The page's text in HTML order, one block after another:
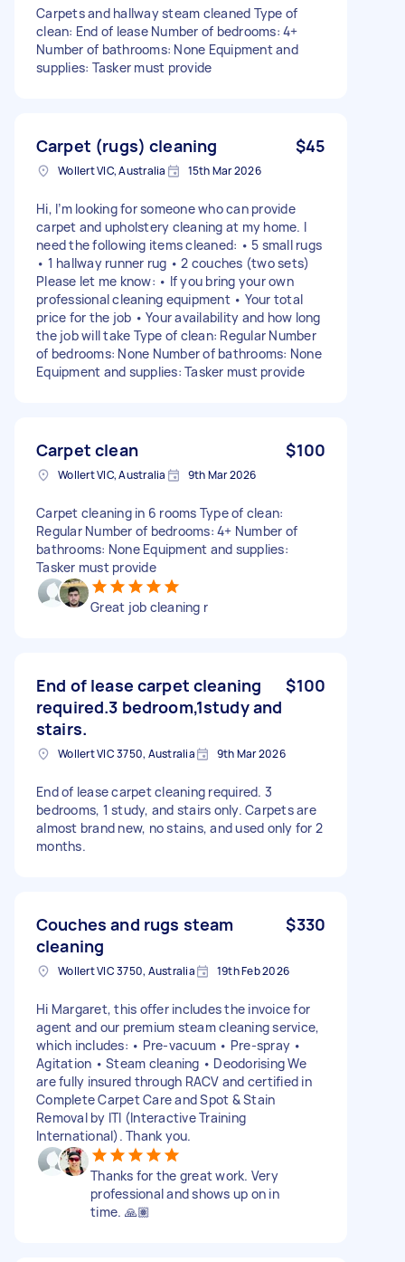
Carpets and hallway steam cleaned Type of
clean: End of lease Number of bedrooms: 4+
Number of bathrooms: None Equipment and
supplies: Tasker must provide
Carpet (rugs) cleaning $45
Wollert VIC, Australia 15th Mar 2026
Hi, I’m looking for someone who can provide
carpet and upholstery cleaning at my home. I
need the following items cleaned: • 5 small rugs
• 1 hallway runner rug • 2 couches (two sets)
Please let me know: • If you bring your own
professional cleaning equipment • Your total
price for the job • Your availability and how long
the job will take Type of clean: Regular Number
of bedrooms: None Number of bathrooms: None
Equipment and supplies: Tasker must provide
Carpet clean $100
Wollert VIC, Australia 9th Mar 2026
Carpet cleaning in 6 rooms Type of clean:
Regular Number of bedrooms: 4+ Number of
bathrooms: None Equipment and supplies:
Tasker must provide
Great job cleaning r
End of lease carpet cleaning
required.3 bedroom,1study and
stairs.
$100
Wollert VIC 3750, Australia 9th Mar 2026
End of lease carpet cleaning required. 3
bedrooms, 1 study, and stairs only. Carpets are
almost brand new, no stains, and used only for 2
months.
Couches and rugs steam
cleaning
$330
Wollert VIC 3750, Australia 19th Feb 2026
Hi Margaret, this offer includes the invoice for
agent and our premium steam cleaning service,
which includes: • Pre-vacuum • Pre-spray •
Agitation • Steam cleaning • Deodorising We
are fully insured through RACV and certified in
Complete Carpet Care and Spot & Stain
Removal by ITI (Interactive Training
International). Thank you.
Thanks for the great work. Very
professional and shows up on in
time. 🙏🏽